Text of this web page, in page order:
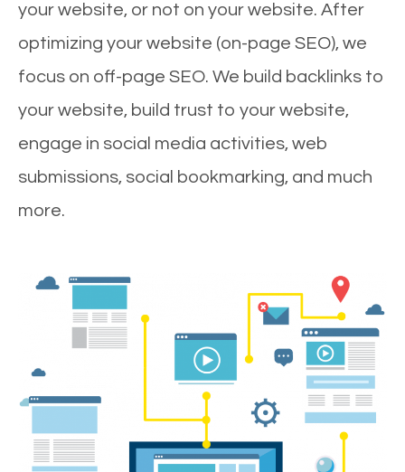
your website, or not on your website. After
optimizing your website (on-page SEO), we
focus on off-page SEO. We build backlinks to
your website, build trust to your website,
engage in social media activities, web
submissions, social bookmarking, and much
more.